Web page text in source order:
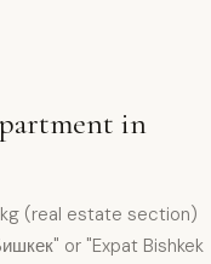
in
(real estate section)
or "Expat Bishkek